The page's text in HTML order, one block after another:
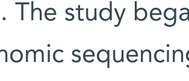
The study